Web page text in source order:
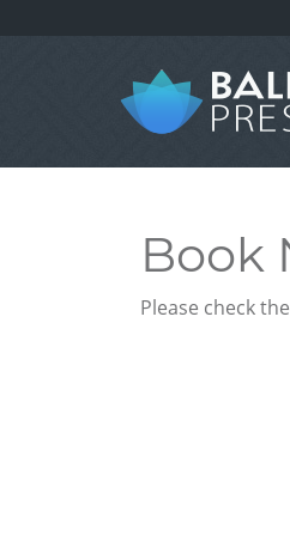
Book
Please check